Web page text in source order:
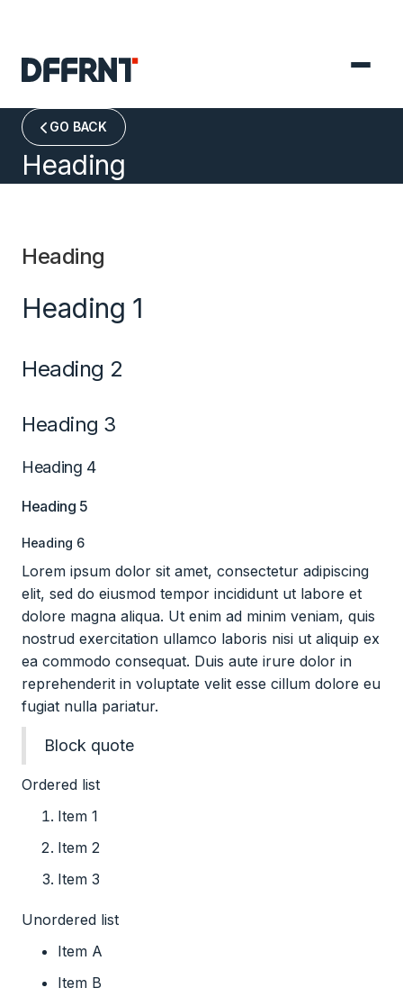
 GO BACK
Heading
Heading
Heading 1
Heading 2
Heading 3
Heading 4
Heading 5
Heading 6
Lorem ipsum dolor sit amet, consectetur adipiscing
elit, sed do eiusmod tempor incididunt ut labore et
dolore magna aliqua. Ut enim ad minim veniam, quis
nostrud exercitation ullamco laboris nisi ut aliquip ex
ea commodo consequat. Duis aute irure dolor in
reprehenderit in voluptate velit esse cillum dolore eu
fugiat nulla pariatur.
Block quote
Ordered list
Item 1
Item 2
Item 3
Unordered list
Item A
Item B